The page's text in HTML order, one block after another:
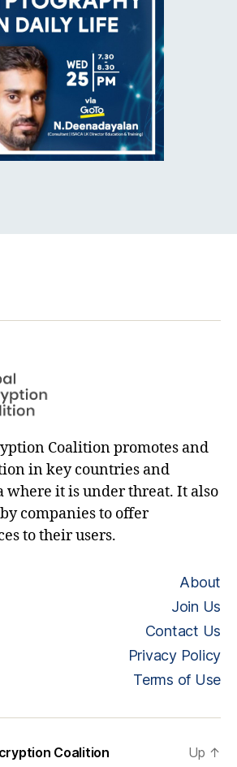
Coalition promotes and
in key countries and
it is under threat. It also
companies to offer
to their users.
About
Join Us
Contact Us
Privacy Policy
Terms of Use
Coalition Up ↑